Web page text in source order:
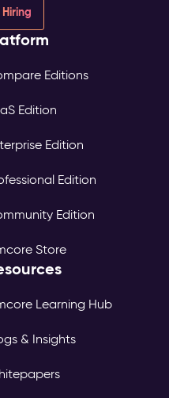
Hiring
Editions
Edition
Edition
Edition
Edition
Store
Learning Hub
& Insights